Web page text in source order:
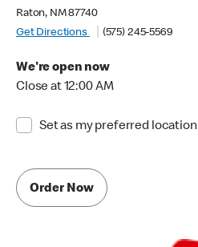
Raton, NM 87740
Get Directions
(575) 245-5569
We're open now
Close at 12:00 AM
Set as my preferred location
Order Now